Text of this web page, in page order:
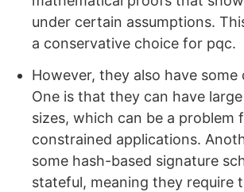
under certain assumptions.
a conservative choice for pqc.
However, they also have some
One is that they can have
sizes, which can be a problem
constrained applications.
some hash-based signature
stateful, meaning they require